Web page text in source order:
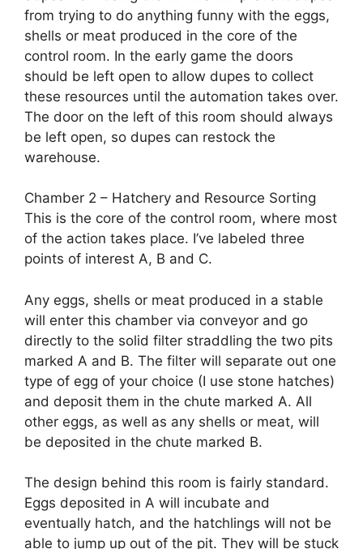
from trying to do anything funny with the eggs,
shells or meat produced in the core of the
control room. In the early game the doors
should be left open to allow dupes to collect
these resources until the automation takes over.
The door on the left of this room should always
be left open, so dupes can restock the
warehouse.
Chamber 2 – Hatchery and Resource Sorting
This is the core of the control room, where most
of the action takes place. I’ve labeled three
points of interest A, B and C.
Any eggs, shells or meat produced in a stable
will enter this chamber via conveyor and go
directly to the solid filter straddling the two pits
marked A and B. The filter will separate out one
type of egg of your choice (I use stone hatches)
and deposit them in the chute marked A. All
other eggs, as well as any shells or meat, will
be deposited in the chute marked B.
The design behind this room is fairly standard.
Eggs deposited in A will incubate and
eventually hatch, and the hatchlings will not be
able to jump up out of the pit. They will be stuck